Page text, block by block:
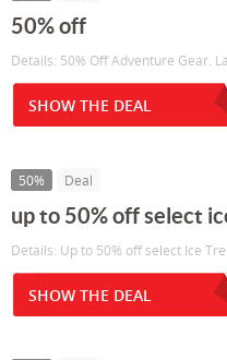
50% off
Details: 50% Off Adventure Gear.
SHOW THE DEAL
50% Deal
up to 50% off select
Details: Up to 50% off select Ice
SHOW THE DEAL